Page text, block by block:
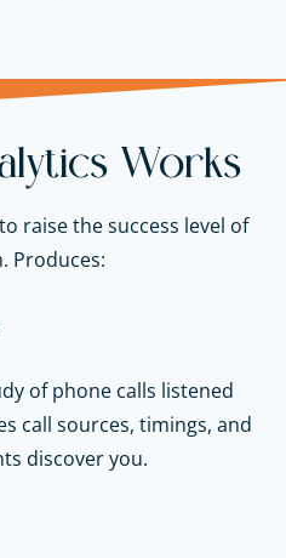
Works
raise the success level of
Produces:
of phone calls listened
call sources, timings, and
discover you.